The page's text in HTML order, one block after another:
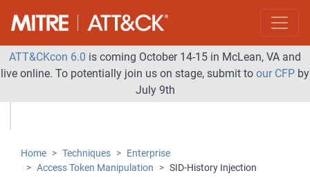
ATT&CKcon 6.0 is coming October 14-15 in McLean, VA and
live online. To potentially join us on stage, submit to our CFP by
July 9th
Home Techniques
Enterprise
Access Token Manipulation
SID-History Injection